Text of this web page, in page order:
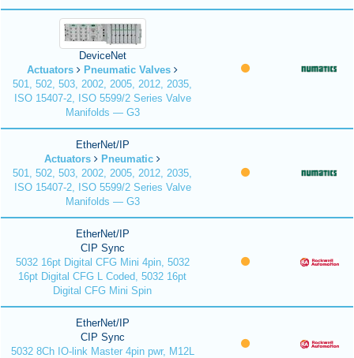
DeviceNet
Actuators
Pneumatic Valves
501, 502, 503, 2002, 2005, 2012, 2035,
ISO 15407-2, ISO 5599/2 Series Valve
Manifolds — G3
EtherNet/IP
Actuators
Pneumatic
501, 502, 503, 2002, 2005, 2012, 2035,
ISO 15407-2, ISO 5599/2 Series Valve
Manifolds — G3
EtherNet/IP
CIP Sync
5032 16pt Digital CFG Mini 4pin, 5032
16pt Digital CFG L Coded, 5032 16pt
Digital CFG Mini Spin
EtherNet/IP
CIP Sync
5032 8Ch IO-link Master 4pin pwr, M12L